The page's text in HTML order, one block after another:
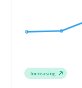
Increasing